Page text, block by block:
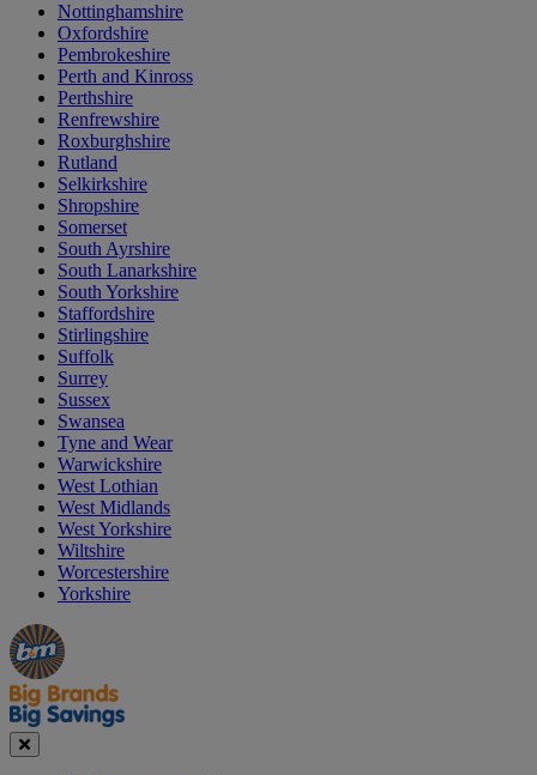
Nottinghamshire
Oxfordshire
Pembrokeshire
Perth and Kinross
Perthshire
Renfrewshire
Roxburghshire
Rutland
Selkirkshire
Shropshire
Somerset
South Ayrshire
South Lanarkshire
South Yorkshire
Staffordshire
Stirlingshire
Suffolk
Surrey
Sussex
Swansea
Tyne and Wear
Warwickshire
West Lothian
West Midlands
West Yorkshire
Wiltshire
Worcestershire
Yorkshire
Manager's
Special
Occasions
&
Seasonal
Offers
Close